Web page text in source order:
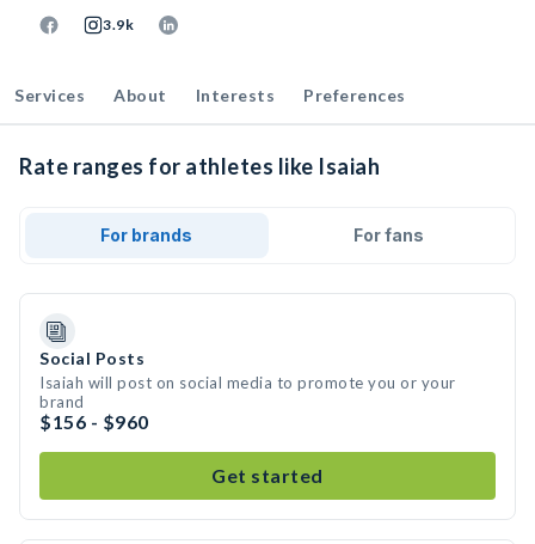
3.9k
Services About Interests Preferences
Rate ranges for athletes like Isaiah
For brands For fans
Social Posts
Isaiah will post on social media to promote you or your
brand
$156 - $960
Get started